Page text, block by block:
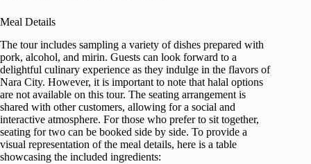
Meal Details
The tour includes sampling a variety of dishes prepared with
pork, alcohol, and mirin. Guests can look forward to a
delightful culinary experience as they indulge in the flavors of
Nara City. However, it is important to note that halal options
are not available on this tour. The seating arrangement is
shared with other customers, allowing for a social and
interactive atmosphere. For those who prefer to sit together,
seating for two can be booked side by side. To provide a
visual representation of the meal details, here is a table
showcasing the included ingredients: